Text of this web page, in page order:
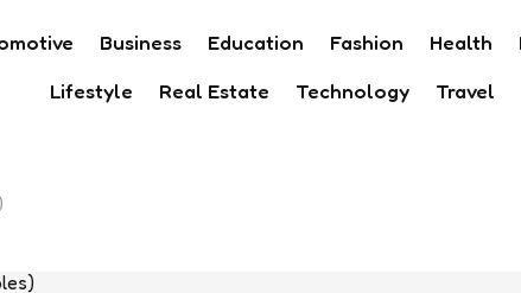
Business Education Fashion Health
Lifestyle
Real Estate Technology Travel